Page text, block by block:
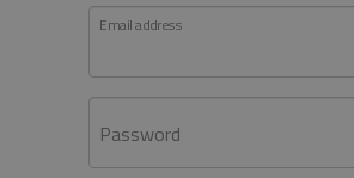
Email address
Password